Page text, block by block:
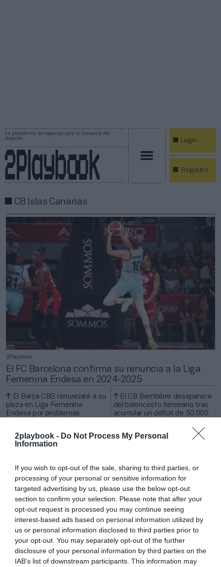
2playbook - Do Not Process My Personal
Information
If you wish to opt-out of the sale, sharing to third parties, or
processing of your personal or sensitive information for
targeted advertising by us, please use the below opt-out
section to confirm your selection. Please note that after your
opt-out request is processed you may continue seeing
interest-based ads based on personal information utilized by
us or personal information disclosed to third parties prior to
your opt-out. You may separately opt-out of the further
disclosure of your personal information by third parties on the
IAB’s list of downstream participants. This information may
La plataforma de negocios para la industria del
deporte
Login
Registro
CB Islas Canarias
2Playbook
El FC Barcelona confirma su renuncia a la Liga
Femenina Endesa en 2024-2025
El Barça CBS renunciará a su
plaza en Liga Femenina
Endesa por problemas
El CB Bembibre desaparece
del baloncesto femenino tras
acumular un déficit de 50.000